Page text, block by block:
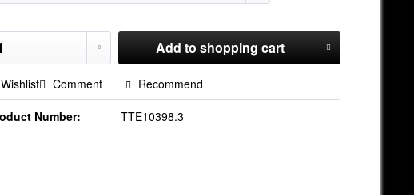
Add to shopping cart
Wishlist Comment Recommend
Number: TTE10398.3